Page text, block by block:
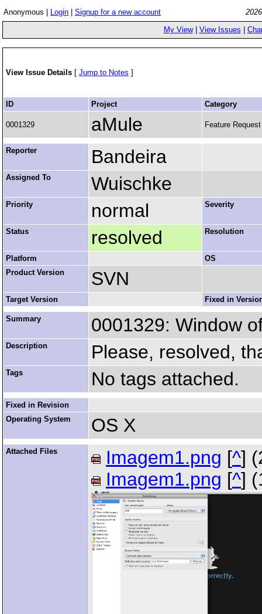
Anonymous | Login Signup for a new account
My View| View Issues
View Issue Details [ Jump to Notes ]
ID Project Category
0001329 aMule Feature Request
Reporter Bandeira
Assigned To Wuischke
Priority normal Severity
Status resolved Resolution
Platform
OS
Product Version
SVN
Target Version Fixed in
Summary 0001329: Window
Description Please, resolved,
Tags No tags attached.
Fixed in Revision
Operating System
OS X
Attached Files Imagem1.png [^]
Imagem1.png [^]